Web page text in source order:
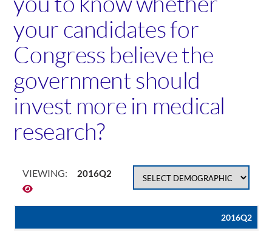
your candidates for
Congress believe the
government should
invest more in medical
research?
VIEWING: 2016Q2
2016Q2